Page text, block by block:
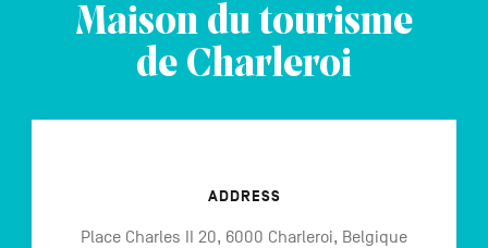
Maison du tourisme
de Charleroi
ADDRESS
Place Charles II 20, 6000 Charleroi, Belgique